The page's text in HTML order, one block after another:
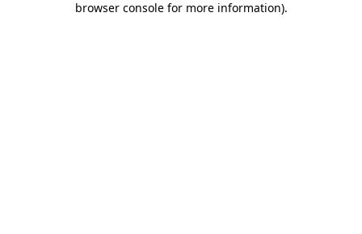
browser console for more information).